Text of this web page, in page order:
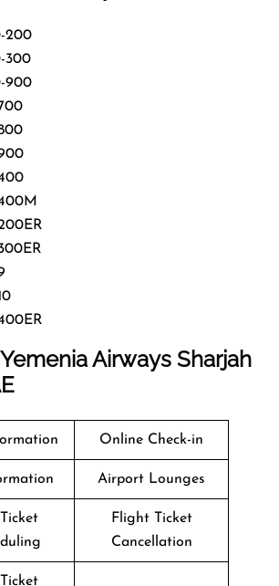
200
300
900
Airways Sharjah
Online Check-in
Airport Lounges
Flight Ticket
Cancellation